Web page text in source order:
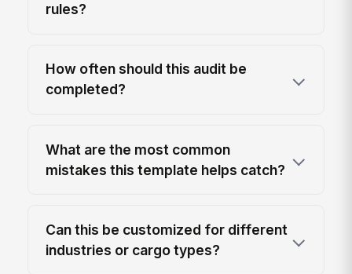
rules?
How often should this audit be
completed?
What are the most common
mistakes this template helps catch?
Can this be customized for different
industries or cargo types?